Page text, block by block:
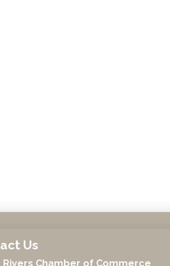
Us
Rivers Chamber of Commerce